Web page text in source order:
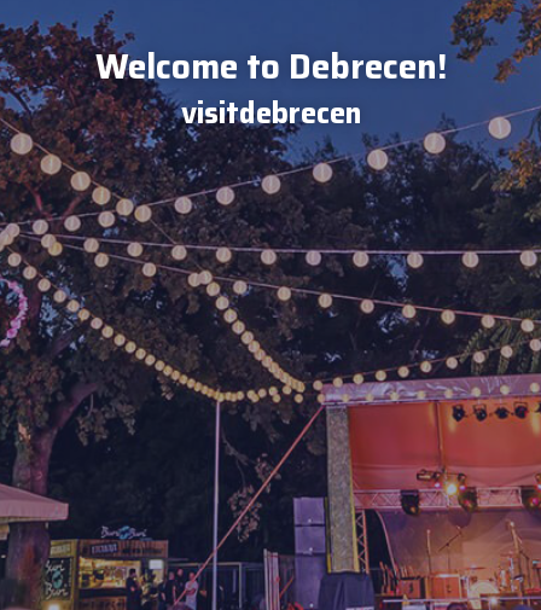
Welcome to Debrecen!
visitdebrecen